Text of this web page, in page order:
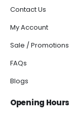
Contact Us
My Account
Sale / Promotions
FAQs
Blogs
Opening Hours